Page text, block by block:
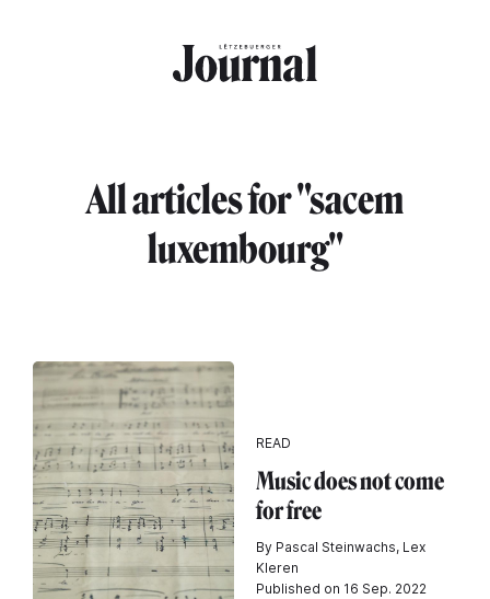
All articles for "sacem
luxembourg"
READ
Music does not come
for free
By Pascal Steinwachs, Lex
Kleren
Published on 16 Sep. 2022